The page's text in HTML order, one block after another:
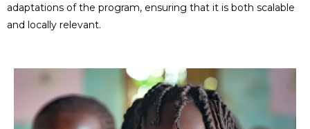
adaptations of the program, ensuring that it is both scalable
and locally relevant.